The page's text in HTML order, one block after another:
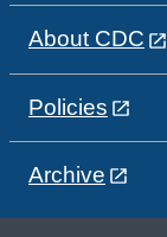
About CDC
Policies
Archive